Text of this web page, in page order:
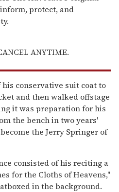
protect, and
ANYTIME.
conservative suit coat to
and then walked offstage
it was preparation for his
the bench in two years'
the Jerry Springer of
consisted of his reciting a
for the Cloths of Heavens,"
in the background.